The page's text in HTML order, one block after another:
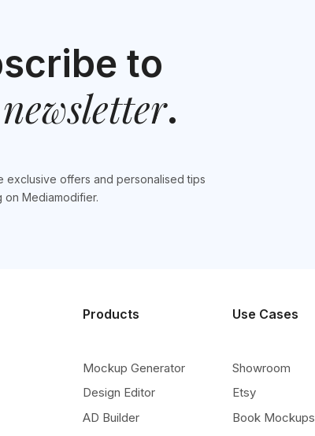
to
newsletter.
exclusive offers and personalised tips
on Mediamodifier.
Products
Mockup Generator
Design Editor
AD Builder
Use Cases
Showroom
Etsy
Book Mockups